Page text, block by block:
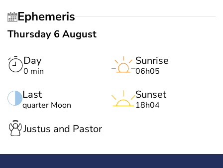
Ephemeris
Thursday 6 August
Day
0 min
Last
quarter Moon
Sunrise
06h05
Sunset
18h04
Justus and Pastor